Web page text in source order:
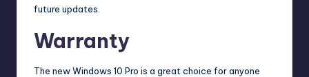
future updates.
Warranty
The new Windows 10 Pro is a great choice for anyone